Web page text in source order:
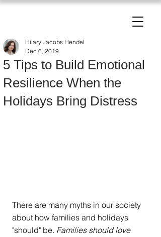
The Change Triangle
5 Tips to Build Emotional
Resilience When the
Holidays Bring Distress
Hilary Jacobs Hendel
Dec 6, 2019
There are many myths in our society
about how families and holidays
"should" be. Families should love